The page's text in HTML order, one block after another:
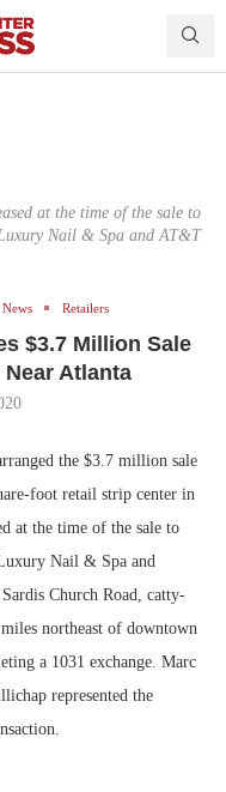
at the time of the sale to
Nail & Spa and AT&T
News Retailers
$3.7 Million Sale
Atlanta
the $3.7 million sale
foot retail strip center in
at the time of the sale to
Nail & Spa and
Church Road, catty-
northeast of downtown
a 1031 exchange. Marc
represented the